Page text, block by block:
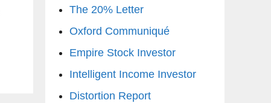
The 20% Letter
Oxford Communiqué
Empire Stock Investor
Intelligent Income Investor
Distortion Report